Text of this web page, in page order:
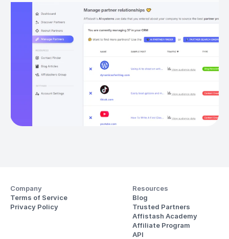
Get started
Company
Terms of Service
Privacy Policy
Resources
Blog
Trusted Partners
Affistash Academy
Affiliate Program
API